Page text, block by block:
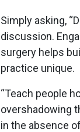
Simply asking,
discussion.
surgery helps
practice unique.
“Teach people
overshadowing
in the absence